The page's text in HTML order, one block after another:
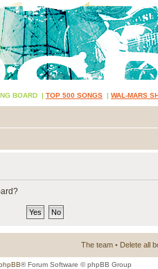
BOARD | TOP 500 SONGS | WAL-MARS
The team • Delete all
® Forum Software © phpBB Group